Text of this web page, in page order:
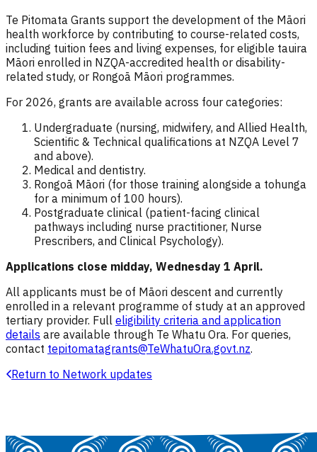
Te Pitomata Grants support the development of the Māori
health workforce by contributing to course-related costs,
including tuition fees and living expenses, for eligible tauira
Māori enrolled in NZQA-accredited health or disability-
related study, or Rongoā Māori programmes.
For 2026, grants are available across four categories:
Undergraduate (nursing, midwifery, and Allied Health,
Scientific & Technical qualifications at NZQA Level 7
and above).
Medical and dentistry.
Rongoā Māori (for those training alongside a tohunga
for a minimum of 100 hours).
Postgraduate clinical (patient-facing clinical
pathways including nurse practitioner, Nurse
Prescribers, and Clinical Psychology).
Applications close midday, Wednesday 1 April.
All applicants must be of Māori descent and currently
enrolled in a relevant programme of study at an approved
tertiary provider. Full eligibility criteria and application
details are available through Te Whatu Ora. For queries,
contact tepitomatagrants@TeWhatuOra.govt.nz.
Return to Network updates